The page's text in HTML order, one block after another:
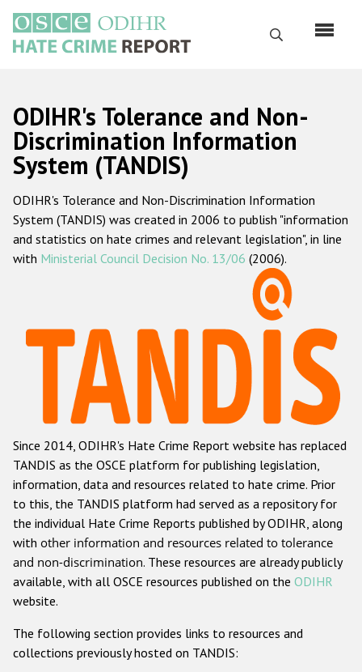
основному
содержанию
Поиск
Русский
Main
navigation
Главная
О нас
Наш мандат
Наша методология
Данные о преступлениях на почве ненависти
Racist and xenophobic hate crime
Anti-Roma hate crime
Anti-Semitic hate crime
Anti-Muslim hate crime
Anti-Christian hate crime
Other hate crime based on religion or belief
Gender-based hate crime
Проекты БДИПЧ
ODIHR's Tolerance and Non-
Discrimination Information
System (TANDIS)
ODIHR's Tolerance and Non-Discrimination Information
System (TANDIS) was created in 2006 to publish "information
and statistics on hate crimes and relevant legislation", in line
with Ministerial Council Decision No. 13/06 (2006).
Since 2014, ODIHR's Hate Crime Report website has replaced
TANDIS as the OSCE platform for publishing legislation,
information, data and resources related to hate crime. Prior
to this, the TANDIS platform had served as a repository for
the individual Hate Crime Reports published by ODIHR, along
with other information and resources related to tolerance
and non-discrimination. These resources are already publicly
available, with all OSCE resources published on the ODIHR
website.
The following section provides links to resources and
collections previously hosted on TANDIS: